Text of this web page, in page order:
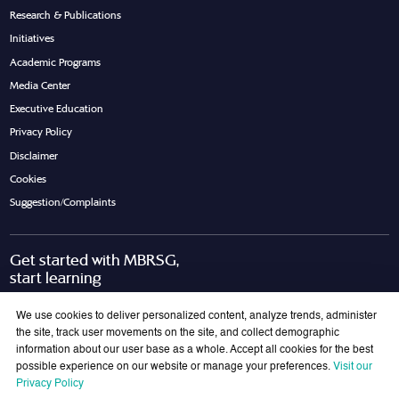
Research & Publications
Initiatives
Academic Programs
Media Center
Executive Education
Privacy Policy
Disclaimer
Cookies
Suggestion/Complaints
Get started with MBRSG,
start learning
Join Our Mailing List
We use cookies to deliver personalized content, analyze trends, administer
the site, track user movements on the site, and collect demographic
information about our user base as a whole. Accept all cookies for the best
possible experience on our website or manage your preferences. Visit our
Privacy Policy